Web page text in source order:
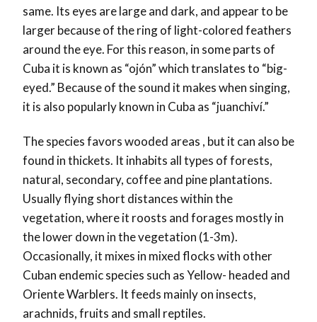
same. Its eyes are large and dark, and appear to be
larger because of the ring of light-colored feathers
around the eye. For this reason, in some parts of
Cuba it is known as “ojón” which translates to “big-
eyed.” Because of the sound it makes when singing,
it is also popularly known in Cuba as “juanchiví.”
The species favors wooded areas , but it can also be
found in thickets. It inhabits all types of forests,
natural, secondary, coffee and pine plantations.
Usually flying short distances within the
vegetation, where it roosts and forages mostly in
the lower down in the vegetation (1-3m).
Occasionally, it mixes in mixed flocks with other
Cuban endemic species such as Yellow- headed and
Oriente Warblers. It feeds mainly on insects,
arachnids, fruits and small reptiles.